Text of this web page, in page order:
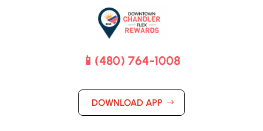
📱(480) 764-1008
DOWNLOAD APP